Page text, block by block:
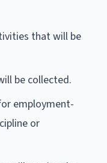
that will be
be collected.
employment-
or